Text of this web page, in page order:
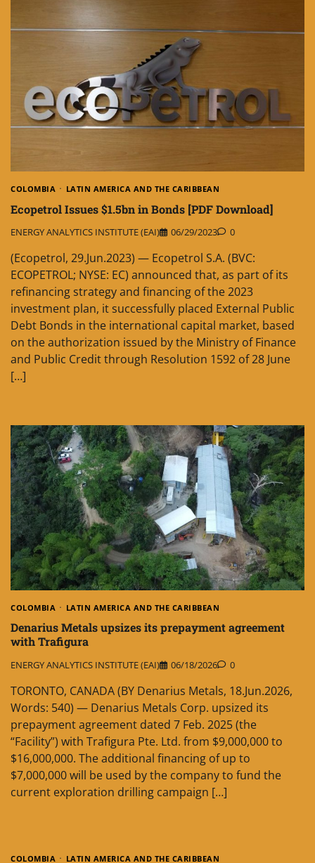
COLOMBIA LATIN AMERICA AND THE CARIBBEAN
Ecopetrol Issues $1.5bn in Bonds [PDF Download]
ENERGY ANALYTICS INSTITUTE (EAI) 06/29/2023 0
(Ecopetrol, 29.Jun.2023) — Ecopetrol S.A. (BVC:
ECOPETROL; NYSE: EC) announced that, as part of its
refinancing strategy and financing of the 2023
investment plan, it successfully placed External Public
Debt Bonds in the international capital market, based
on the authorization issued by the Ministry of Finance
and Public Credit through Resolution 1592 of 28 June
[…]
COLOMBIA LATIN AMERICA AND THE CARIBBEAN
Denarius Metals upsizes its prepayment agreement
with Trafigura
ENERGY ANALYTICS INSTITUTE (EAI) 06/18/2026 0
TORONTO, CANADA (BY Denarius Metals, 18.Jun.2026,
Words: 540) — Denarius Metals Corp. upsized its
prepayment agreement dated 7 Feb. 2025 (the
“Facility”) with Trafigura Pte. Ltd. from $9,000,000 to
$16,000,000. The additional financing of up to
$7,000,000 will be used by the company to fund the
current exploration drilling campaign […]
COLOMBIA LATIN AMERICA AND THE CARIBBEAN